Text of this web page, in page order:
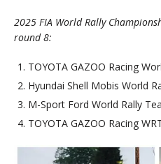
2025 FIA World Rally
round 8:
TOYOTA GAZOO Racing
Hyundai Shell Mobis World
M-Sport Ford World Rally
TOYOTA GAZOO Racing